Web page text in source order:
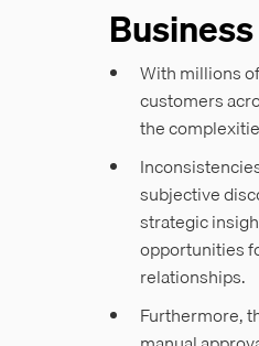
With millions
customers
the
subjective
strategic
opportunities
relationships.
Furthermore,